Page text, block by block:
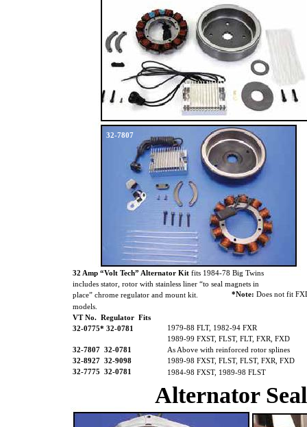
Alternator
32 Amp “Volt Tech” Alternator Kit fits 1984-78 Big Twins
includes stator, rotor with stainless liner “to seal magnets in
place” chrome regulator and mount kit.
*Note: Does not fit
models.
VT No. Regulator Fits
32-0775* 32-0781
1979-88 FLT, 1982-94 FXR
1989-99 FXST, FLST, FLT, FXR, FXD
32-7807 32-0781
As Above with reinforced rotor splines
32-8927 32-9098
1989-98 FXST, FLST, FLST, FXR, FXD
32-7775 32-0781 1984-98 FXST, 1989-98 FLST
32-7807